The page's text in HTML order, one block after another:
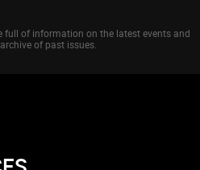
full of information on the latest events and
of past issues.